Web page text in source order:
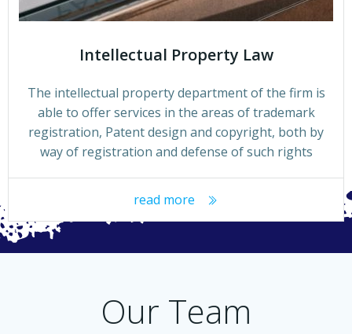
Intellectual Property Law
The intellectual property department of the firm is
able to offer services in the areas of trademark
registration, Patent design and copyright, both by
way of registration and defense of such rights
read more
Our Team